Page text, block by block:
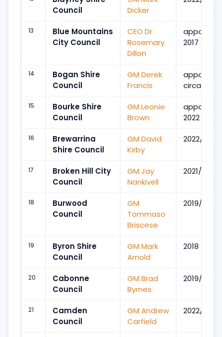
Council
Dicker
13
Blue Mountains
City Council
CEO Dr
Rosemary
Dillon
appointed
2017
14
Bogan Shire
Council
GM Derek
Francis
appointed
circa 2011
15
Bourke Shire
Council
GM Leonie
Brown
appointed
2022
16
Brewarrina
Shire Council
GM David
Kirby
2022/Mar
17
Broken Hill City
Council
GM Jay
Nankivell
2021/Jan
18
Burwood
Council
GM
Tommaso
Briscese
2019/May
19
Byron Shire
Council
GM Mark
Arnold
2018
20
Cabonne
Council
GM Brad
Byrnes
2019/Apr
21
Camden
Council
GM Andrew
Carfield
2022/Nov